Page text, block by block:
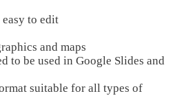
to edit
and maps
to be used in Google Slides and
suitable for all types of